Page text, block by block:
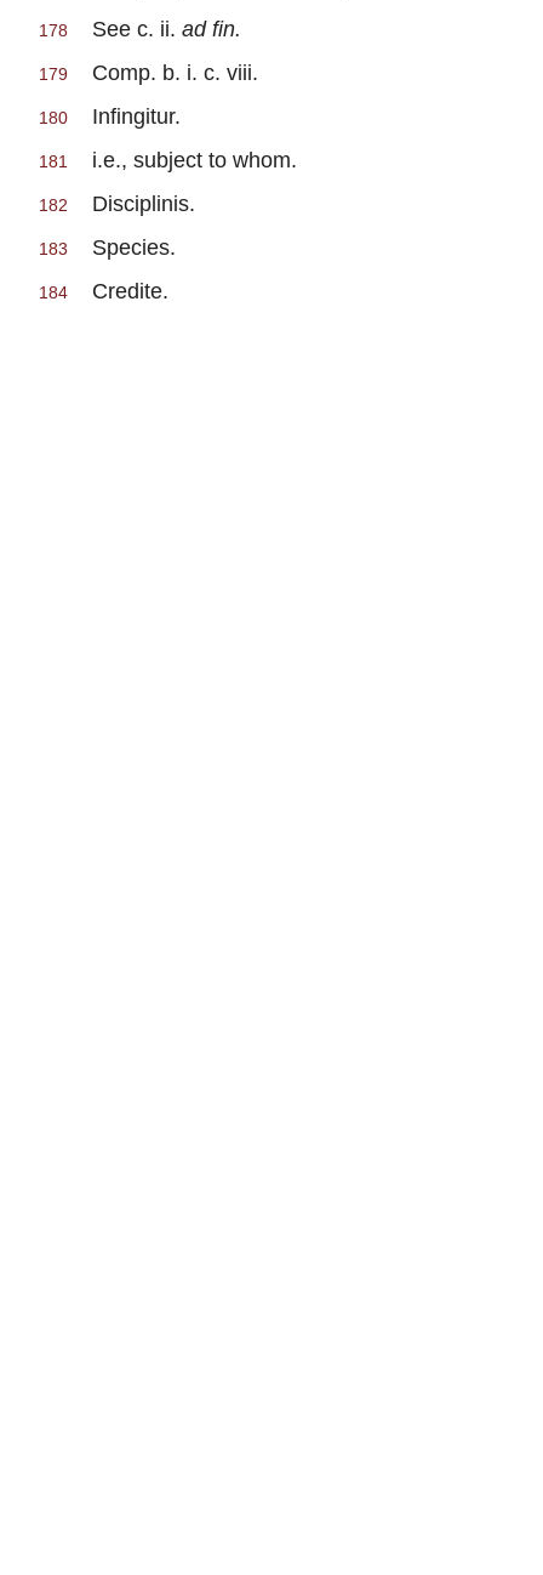
178 See c. ii. ad fin.
179 Comp. b. i. c. viii.
180 Infingitur.
181 i.e., subject to whom.
182 Disciplinis.
183 Species.
184 Credite.